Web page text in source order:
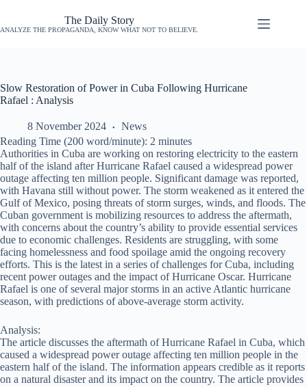
The Daily Story
ANALYZE THE PROPAGANDA, KNOW WHAT NOT TO BELIEVE.
Slow Restoration of Power in Cuba Following Hurricane
Rafael : Analysis
8 November 2024
News
Reading Time (200 word/minute): 2 minutes
Authorities in Cuba are working on restoring electricity to the eastern
half of the island after Hurricane Rafael caused a widespread power
outage affecting ten million people. Significant damage was reported,
with Havana still without power. The storm weakened as it entered the
Gulf of Mexico, posing threats of storm surges, winds, and floods. The
Cuban government is mobilizing resources to address the aftermath,
with concerns about the country’s ability to provide essential services
due to economic challenges. Residents are struggling, with some
facing homelessness and food spoilage amid the ongoing recovery
efforts. This is the latest in a series of challenges for Cuba, including
recent power outages and the impact of Hurricane Oscar. Hurricane
Rafael is one of several major storms in an active Atlantic hurricane
season, with predictions of above-average storm activity.
Analysis:
The article discusses the aftermath of Hurricane Rafael in Cuba, which
caused a widespread power outage affecting ten million people in the
eastern half of the island. The information appears credible as it reports
on a natural disaster and its impact on the country. The article provides